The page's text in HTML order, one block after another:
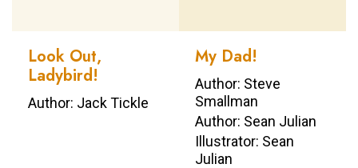
Look Out,
Ladybird!
Author: Jack Tickle
My Dad!
Author: Steve
Smallman
Author: Sean Julian
Illustrator: Sean
Julian